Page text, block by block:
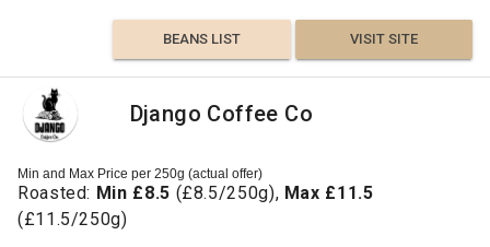
BEANS LIST VISIT SITE
Django Coffee Co
Min and Max Price per 250g (actual offer)
Roasted: Min £8.5 (£8.5/250g), Max £11.5
(£11.5/250g)